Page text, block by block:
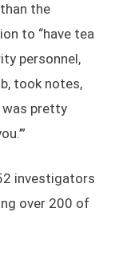
the
to “have tea
personnel,
took notes,
was pretty
investigators
over 200 of